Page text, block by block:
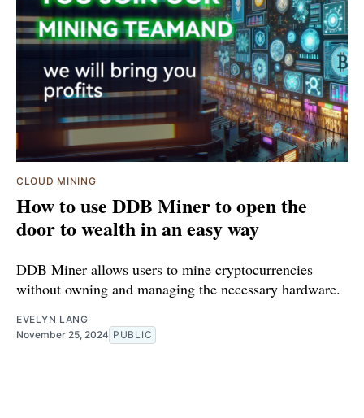
CLOUD MINING
How to use DDB Miner to open the
door to wealth in an easy way
DDB Miner allows users to mine cryptocurrencies
without owning and managing the necessary hardware.
EVELYN LANG
November 25, 2024 PUBLIC